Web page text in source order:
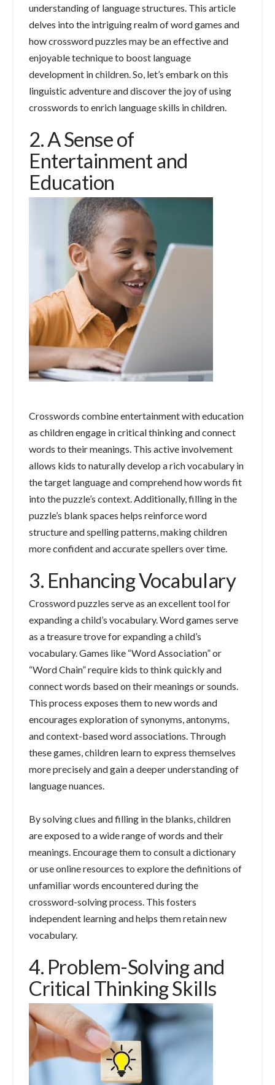
understanding of language structures. This article
delves into the intriguing realm of word games and
how crossword puzzles may be an effective and
enjoyable technique to boost language
development in children. So, let’s embark on this
linguistic adventure and discover the joy of using
crosswords to enrich language skills in children.
2. A Sense of
Entertainment and
Education
Crosswords combine entertainment with education
as children engage in critical thinking and connect
words to their meanings. This active involvement
allows kids to naturally develop a rich vocabulary in
the target language and comprehend how words fit
into the puzzle’s context. Additionally, filling in the
puzzle’s blank spaces helps reinforce word
structure and spelling patterns, making children
more confident and accurate spellers over time.
3. Enhancing Vocabulary
Crossword puzzles serve as an excellent tool for
expanding a child’s vocabulary. Word games serve
as a treasure trove for expanding a child’s
vocabulary. Games like “Word Association” or
“Word Chain” require kids to think quickly and
connect words based on their meanings or sounds.
This process exposes them to new words and
encourages exploration of synonyms, antonyms,
and context-based word associations. Through
these games, children learn to express themselves
more precisely and gain a deeper understanding of
language nuances.
By solving clues and filling in the blanks, children
are exposed to a wide range of words and their
meanings. Encourage them to consult a dictionary
or use online resources to explore the definitions of
unfamiliar words encountered during the
crossword-solving process. This fosters
independent learning and helps them retain new
vocabulary.
4. Problem-Solving and
Critical Thinking Skills